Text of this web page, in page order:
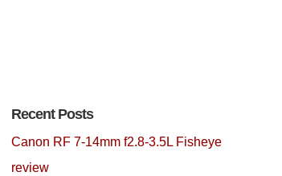
Recent Posts
Canon RF 7-14mm f2.8-3.5L Fisheye
review